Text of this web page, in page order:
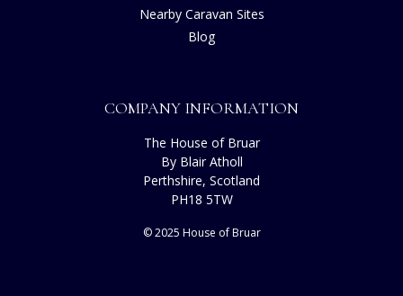
Nearby Caravan Sites
Blog
COMPANY INFORMATION
The House of Bruar
By Blair Atholl
Perthshire, Scotland
PH18 5TW
© 2025 House of Bruar